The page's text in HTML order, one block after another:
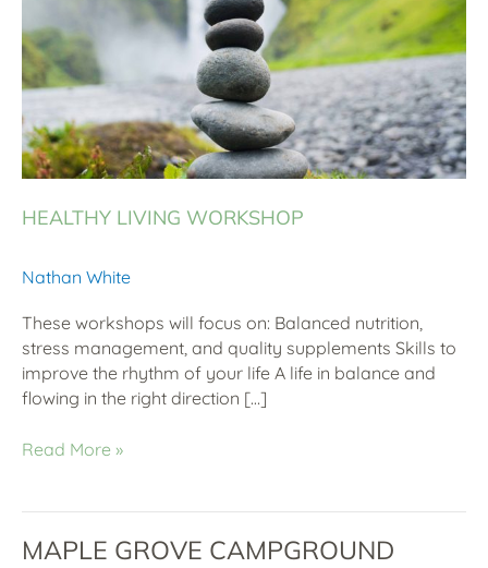
HEALTHY LIVING WORKSHOP
Nathan White
These workshops will focus on: Balanced nutrition,
stress management, and quality supplements Skills to
improve the rhythm of your life A life in balance and
flowing in the right direction […]
Read More »
MAPLE GROVE CAMPGROUND